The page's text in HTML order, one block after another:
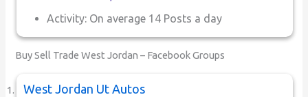
Activity: On average 14 Posts a day
Buy Sell Trade West Jordan – Facebook Groups
West Jordan Ut Autos